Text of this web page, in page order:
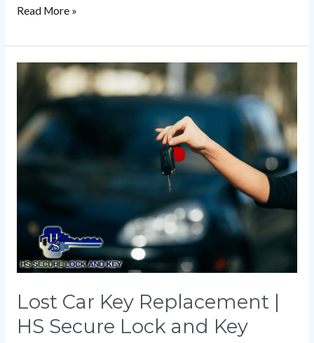
Read More »
Lost Car Key Replacement |
HS Secure Lock and Key
Lost
Replacement
|
and